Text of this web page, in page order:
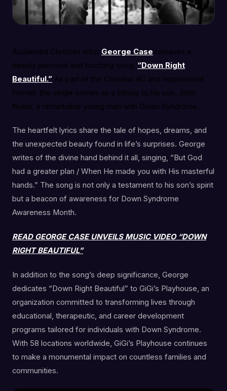
Acclaimed Christian artist George Case releases a
deeply personal and touching song, “Down Right
Beautiful.” As part of the Christian AC and Inspirational
format, the single comes as a tribute to his son, John
Nolan, a remarkable young man with Down Syndrome.
The heartfelt lyrics share the tale of hopes, dreams, and
the unexpected beauty found in life’s surprises. George
writes of the divine hand behind it all, singing, “But God
had a greater plan / When He made you with His masterful
hands.” The song is not only a testament to his son’s spirit
but a beacon of awareness for Down Syndrome
Awareness Month.
READ GEORGE CASE UNVEILS MUSIC VIDEO “DOWN
RIGHT BEAUTIFUL”
In addition to the song’s deep significance, George
dedicates “Down Right Beautiful” to GiGi’s Playhouse, an
organization committed to transforming lives through
educational, therapeutic, and career development
programs tailored for individuals with Down Syndrome.
With 58 locations worldwide, GiGi’s Playhouse continues
to make a monumental impact on countless families and
communities.